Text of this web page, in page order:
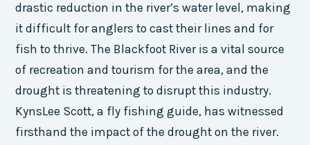
drastic reduction in the river’s water level, making
it difficult for anglers to cast their lines and for
fish to thrive. The Blackfoot River is a vital source
of recreation and tourism for the area, and the
drought is threatening to disrupt this industry.
KynsLee Scott, a fly fishing guide, has witnessed
firsthand the impact of the drought on the river.